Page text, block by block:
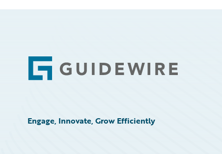
Footer
Engage, Innovate, Grow Efficiently